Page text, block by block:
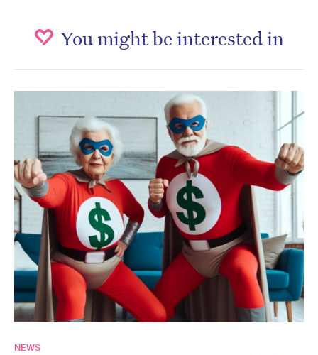
You might be interested in
NEWS